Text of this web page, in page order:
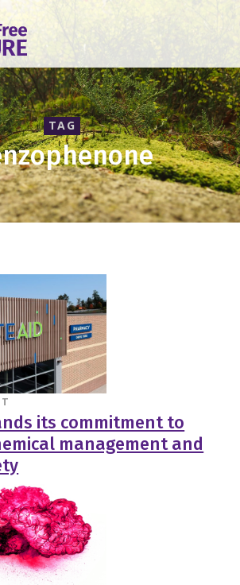
TAG
its commitment to
management and